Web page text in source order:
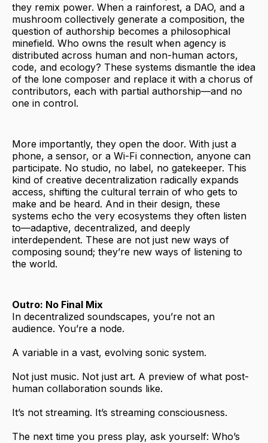
they remix power. When a rainforest, a DAO, and a
mushroom collectively generate a composition, the
question of authorship becomes a philosophical
minefield. Who owns the result when agency is
distributed across human and non-human actors,
code, and ecology? These systems dismantle the idea
of the lone composer and replace it with a chorus of
contributors, each with partial authorship—and no
one in control.
More importantly, they open the door. With just a
phone, a sensor, or a Wi-Fi connection, anyone can
participate. No studio, no label, no gatekeeper. This
kind of creative decentralization radically expands
access, shifting the cultural terrain of who gets to
make and be heard. And in their design, these
systems echo the very ecosystems they often listen
to—adaptive, decentralized, and deeply
interdependent. These are not just new ways of
composing sound; they’re new ways of listening to
the world.
Outro: No Final Mix
In decentralized soundscapes, you’re not an
audience. You’re a node.
A variable in a vast, evolving sonic system.
Not just music. Not just art. A preview of what post-
human collaboration sounds like.
It’s not streaming. It’s streaming consciousness.
The next time you press play, ask yourself: Who’s